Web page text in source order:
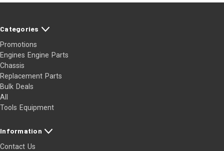
Categories
Promotions
Engines Engine Parts
Chassis
Replacement Parts
Bulk Deals
All
Tools Equipment
Information
Contact Us